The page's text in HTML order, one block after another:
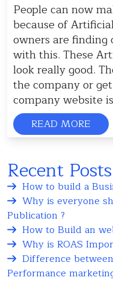
People can now
because of
owners are finding
with this. These
look really good.
the company or
company website
READ MORE
Recent Posts
How to build a
Why is everyone
Publication ?
How to Build an
Why is ROAS
Difference
Performance